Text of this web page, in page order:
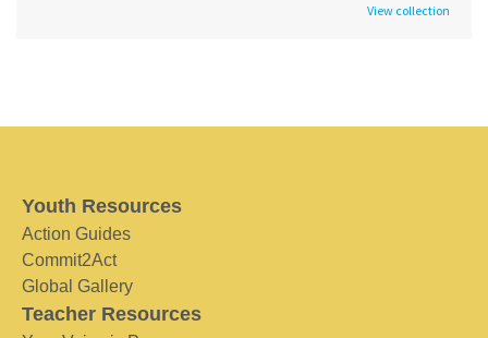
View collection
Youth Resources
Action Guides
Commit2Act
Global Gallery
Teacher Resources